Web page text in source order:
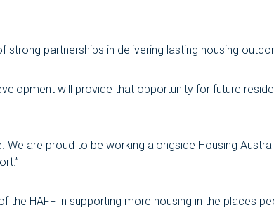
partnerships in delivering lasting housing
will provide that opportunity for future
are proud to be working alongside Housing
the HAFF in supporting more housing in the places